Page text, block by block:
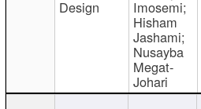
Design Imosemi;
Hisham
Jashami;
Nusayba
Megat-
Johari